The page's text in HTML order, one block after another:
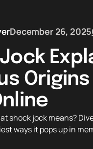
December 26, 2025
shock jock means?
ways it pops up in